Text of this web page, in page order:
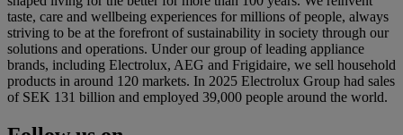
taste, care and wellbeing experiences for millions of people, always
striving to be at the forefront of sustainability in society through our
solutions and operations. Under our group of leading appliance
brands, including Electrolux, AEG and Frigidaire, we sell household
products in around 120 markets. In 2025 Electrolux Group had sales
of SEK 131 billion and employed 39,000 people around the world.